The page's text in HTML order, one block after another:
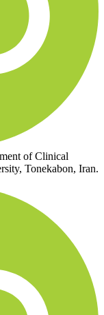
of Clinical
Tonekabon, Iran.